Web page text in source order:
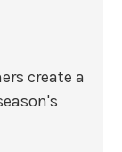
create a